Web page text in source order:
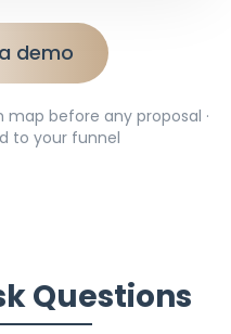
demo
before any proposal ·
to your funnel
Questions